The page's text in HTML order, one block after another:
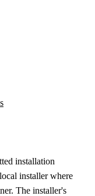
installation
installer where
The installer's